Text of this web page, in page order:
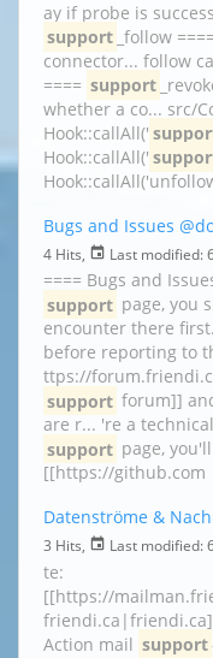
ay if probe is
support _follow
connector... follow
==== support
whether a co... src/
Hook::callAll('
Hook::callAll('
Bugs and Issues
4 Hits, Last modified:
==== Bugs and
support page, you
encounter there
before reporting to
ttps://
support forum]]
are r... 're a
support page,
[[https://github.com
Datenströme &
3 Hits, Last modified:
te:
[[https://
Action mail support